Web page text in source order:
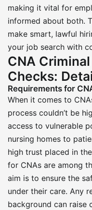
making it vital for
informed about both.
make smart, lawful
your job search with
CNA
Checks:
Requirements for
When it comes to
process couldn’t be
access to vulnerable
nursing homes to
high trust placed in
for CNAs are among
aim is to ensure the
under their care. Any
background can raise